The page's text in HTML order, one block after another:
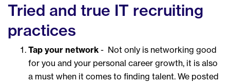
Tried and true IT recruiting
practices
Tap your network - Not only is networking good
for you and your personal career growth, it is also
a must when it comes to finding talent. We posted